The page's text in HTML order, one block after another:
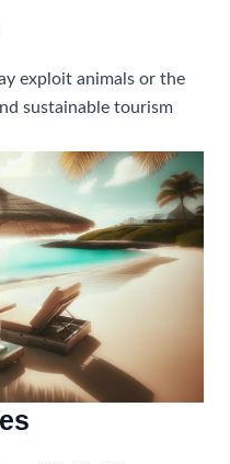
exploit animals or the
sustainable tourism